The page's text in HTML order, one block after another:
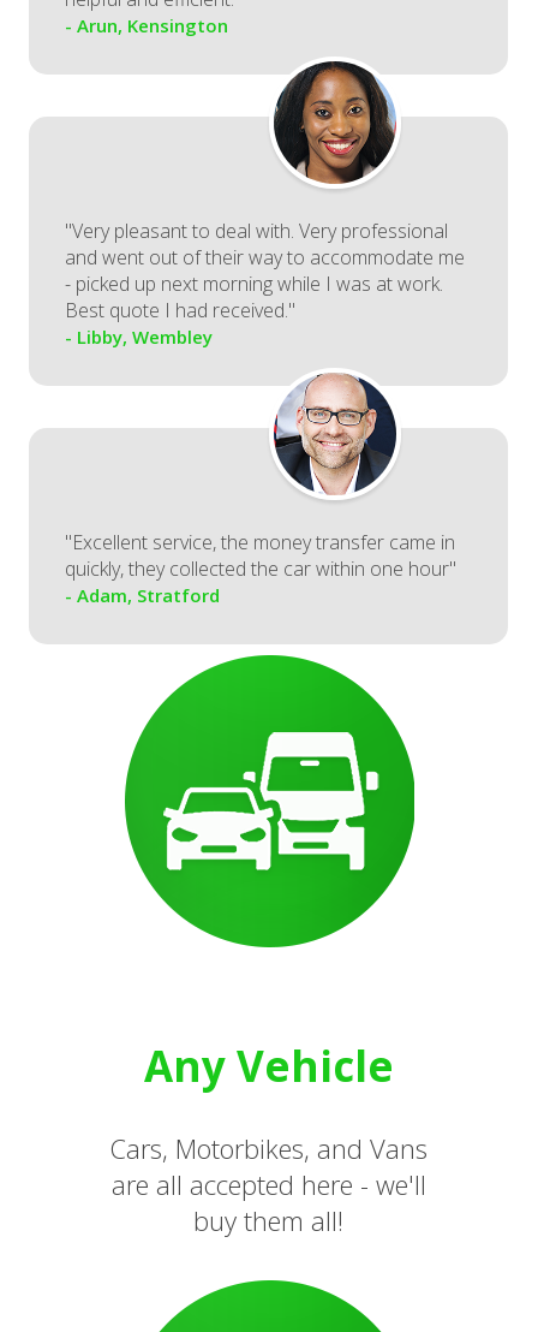
- Arun, Kensington
"Very pleasant to deal with. Very professional
and went out of their way to accommodate me
- picked up next morning while I was at work.
Best quote I had received."
- Libby, Wembley
"Excellent service, the money transfer came in
quickly, they collected the car within one hour"
- Adam, Stratford
Any Vehicle
Cars, Motorbikes, and Vans
are all accepted here - we'll
buy them all!